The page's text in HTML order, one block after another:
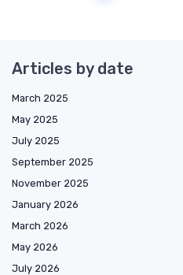
Articles by date
March 2025
May 2025
July 2025
September 2025
November 2025
January 2026
March 2026
May 2026
July 2026